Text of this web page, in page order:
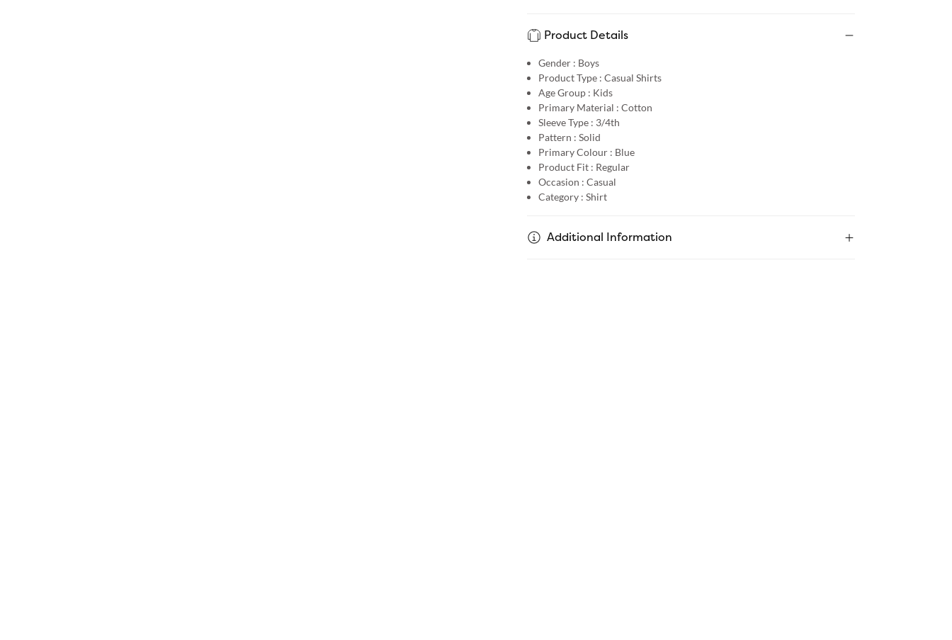
Product Details
Gender : Boys
Product Type : Casual Shirts
Age Group : Kids
Primary Material : Cotton
Sleeve Type : 3/4th
Pattern : Solid
Primary Colour : Blue
Product Fit : Regular
Occasion : Casual
Category : Shirt
Additional Information